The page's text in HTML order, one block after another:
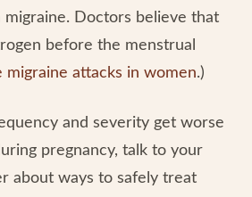
migraine. Doctors believe that
before the menstrual
migraine attacks in women.)
and severity get worse
pregnancy, talk to your
about ways to safely treat